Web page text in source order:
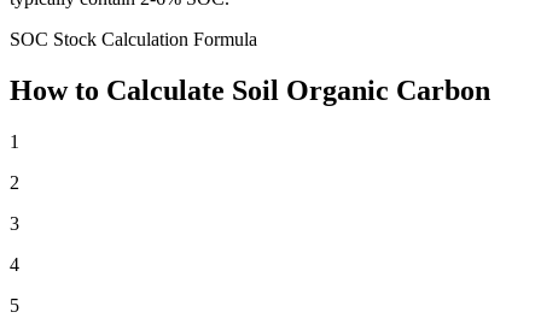
SOC Stock Calculation Formula
How to Calculate Soil Organic Carbon
1
2
3
4
5